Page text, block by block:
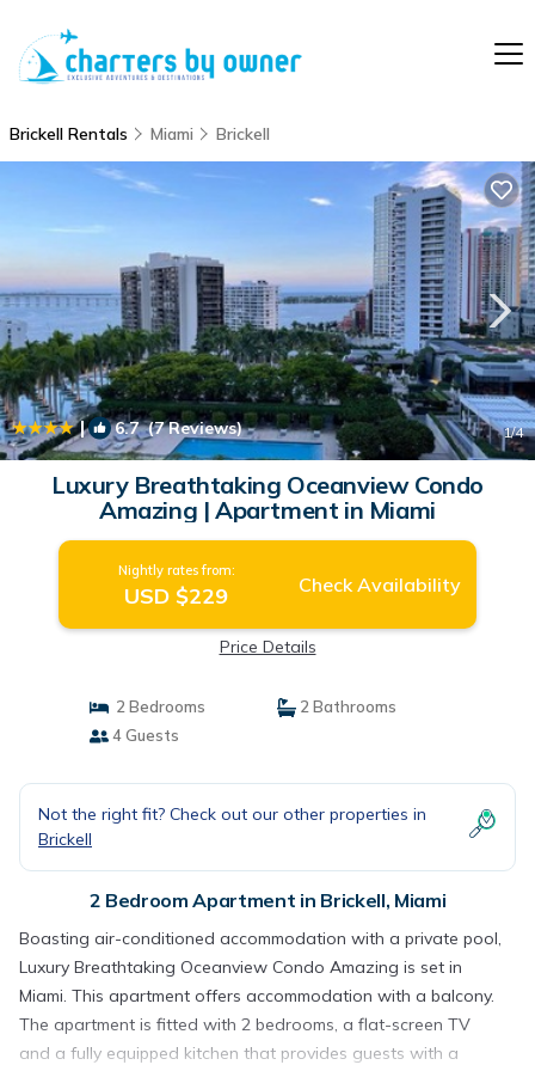
Brickell Rentals Miami Brickell
| 6.7(7 Reviews) 1/4
Luxury Breathtaking Oceanview Condo
Amazing | Apartment in Miami
Nightly rates from:
USD $229 Check Availability
Price Details
2 Bedrooms
2 Bathrooms
4 Guests
Not the right fit? Check out our other properties in
Brickell
2 Bedroom Apartment in Brickell, Miami
Boasting air-conditioned accommodation with a private pool,
Luxury Breathtaking Oceanview Condo Amazing is set in
Miami. This apartment offers accommodation with a balcony.
The apartment is fitted with 2 bedrooms, a flat-screen TV
and a fully equipped kitchen that provides guests with a